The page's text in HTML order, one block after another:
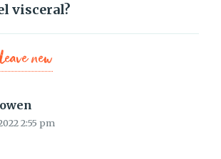
visceral?
Leave new
2:55 pm